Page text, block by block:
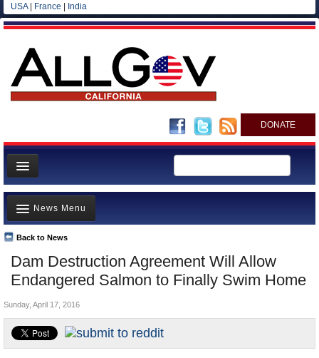
USA| France India
DONATE
Home
News
All officials
Agencies/Departments
Blog
Dam Destruction Agreement Will Allow
Endangered Salmon to Finally Swim Home
Back to News
News Menu
Top Stories
Controversies
Where is the Money Going?
California and the Nation
Appointments and Resignations
Sunday, April 17, 2016